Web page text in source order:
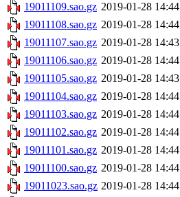
19011109.sao.gz 2019-01-28 14:44
19011108.sao.gz 2019-01-28 14:44
19011107.sao.gz 2019-01-28 14:43
19011106.sao.gz 2019-01-28 14:44
19011105.sao.gz 2019-01-28 14:43
19011104.sao.gz 2019-01-28 14:44
19011103.sao.gz 2019-01-28 14:44
19011102.sao.gz 2019-01-28 14:44
19011101.sao.gz 2019-01-28 14:44
19011100.sao.gz 2019-01-28 14:44
19011023.sao.gz 2019-01-28 14:44